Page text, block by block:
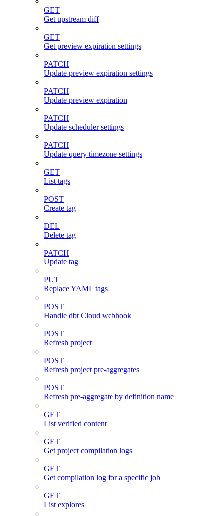
GET
Get upstream diff
GET
Get preview expiration settings
PATCH
Update preview expiration settings
PATCH
Update preview expiration
PATCH
Update scheduler settings
PATCH
Update query timezone settings
GET
List tags
POST
Create tag
DEL
Delete tag
PATCH
Update tag
PUT
Replace YAML tags
POST
Handle dbt Cloud webhook
POST
Refresh project
POST
Refresh project pre-aggregates
POST
Refresh pre-aggregate by definition name
GET
List verified content
GET
Get project compilation logs
GET
Get compilation log for a specific job
GET
List explores